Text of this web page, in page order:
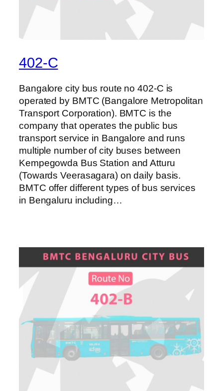
402-C
Bangalore city bus route no 402-C is
operated by BMTC (Bangalore Metropolitan
Transport Corporation). BMTC is the
company that operates the public bus
transport service in Bangalore and runs
multiple number of city buses between
Kempegowda Bus Station and Atturu
(Towards Veerasagara) on daily basis.
BMTC offer different types of bus services
in Bengaluru including…